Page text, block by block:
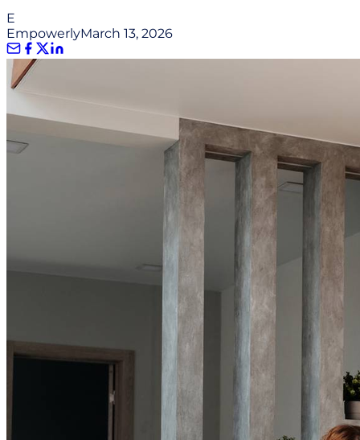
E
EmpowerlyMarch 13, 2026